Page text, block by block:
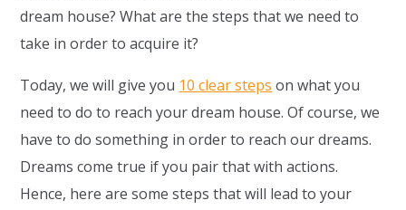
dream house? What are the steps that we need to
take in order to acquire it?
Today, we will give you 10 clear steps on what you
need to do to reach your dream house. Of course, we
have to do something in order to reach our dreams.
Dreams come true if you pair that with actions.
Hence, here are some steps that will lead to your